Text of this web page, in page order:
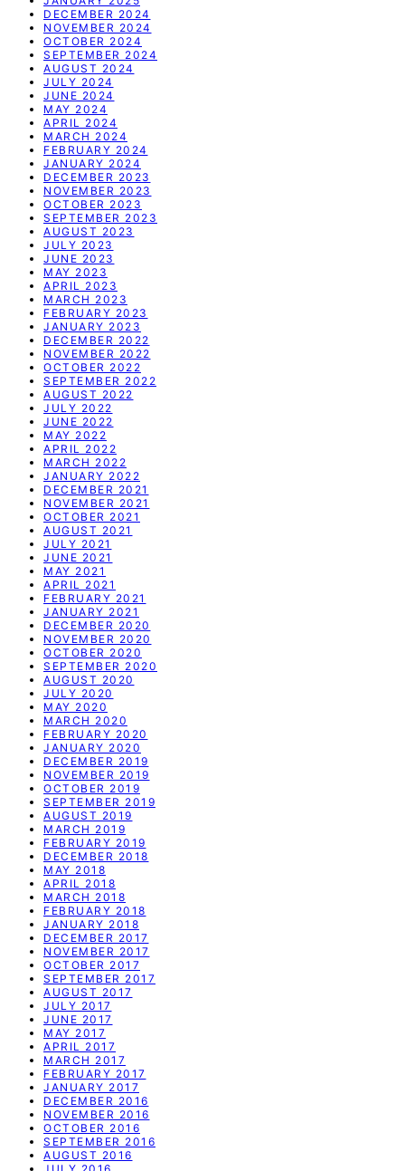
DECEMBER 2024
NOVEMBER 2024
OCTOBER 2024
SEPTEMBER 2024
AUGUST 2024
JULY 2024
JUNE 2024
MAY 2024
APRIL 2024
MARCH 2024
FEBRUARY 2024
JANUARY 2024
DECEMBER 2023
NOVEMBER 2023
OCTOBER 2023
SEPTEMBER 2023
AUGUST 2023
JULY 2023
JUNE 2023
MAY 2023
APRIL 2023
MARCH 2023
FEBRUARY 2023
JANUARY 2023
DECEMBER 2022
NOVEMBER 2022
OCTOBER 2022
SEPTEMBER 2022
AUGUST 2022
JULY 2022
JUNE 2022
MAY 2022
APRIL 2022
MARCH 2022
JANUARY 2022
DECEMBER 2021
NOVEMBER 2021
OCTOBER 2021
AUGUST 2021
JULY 2021
JUNE 2021
MAY 2021
APRIL 2021
FEBRUARY 2021
JANUARY 2021
DECEMBER 2020
NOVEMBER 2020
OCTOBER 2020
SEPTEMBER 2020
AUGUST 2020
JULY 2020
MAY 2020
MARCH 2020
FEBRUARY 2020
JANUARY 2020
DECEMBER 2019
NOVEMBER 2019
OCTOBER 2019
SEPTEMBER 2019
AUGUST 2019
MARCH 2019
FEBRUARY 2019
DECEMBER 2018
MAY 2018
APRIL 2018
MARCH 2018
FEBRUARY 2018
JANUARY 2018
DECEMBER 2017
NOVEMBER 2017
OCTOBER 2017
SEPTEMBER 2017
AUGUST 2017
JULY 2017
JUNE 2017
MAY 2017
APRIL 2017
MARCH 2017
FEBRUARY 2017
JANUARY 2017
DECEMBER 2016
NOVEMBER 2016
OCTOBER 2016
SEPTEMBER 2016
AUGUST 2016